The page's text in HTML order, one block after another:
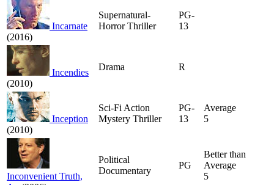
Incarnate
(2016)
Supernatural-
Horror Thriller
PG-
13
Incendies
(2010)
Drama R
Inception
(2010)
Sci-Fi Action
Mystery Thriller
PG-
13
Average
5
Inconvenient Truth,
Political
Documentary
PG
Better than
Average
5